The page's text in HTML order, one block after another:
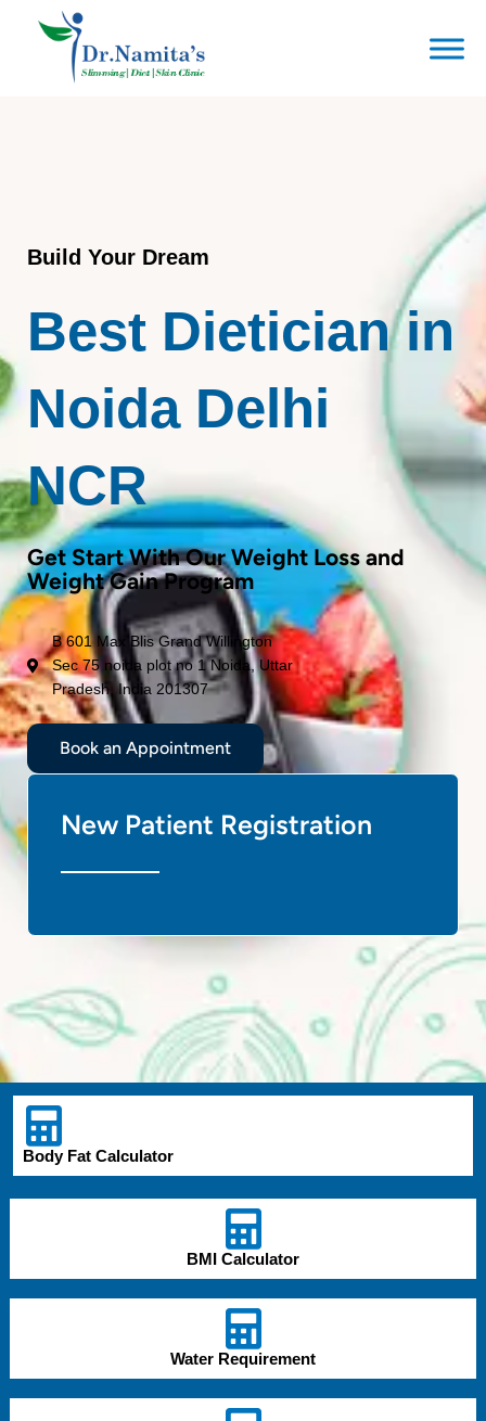
Build Your Dream
Best Dietician in
Noida Delhi
NCR
Get Start With Our Weight Loss and
Weight Gain Program
B 601 Max Blis Grand Willington
Sec 75 noida plot no 1 Noida, Uttar
Pradesh, India 201307
Book an Appointment
New Patient Registration
Body Fat Calculator
BMI Calculator
Water Requirement